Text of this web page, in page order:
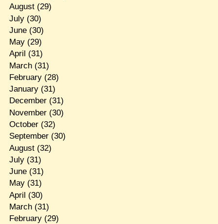
August(29)
July(30)
June(30)
May(29)
April (31)
March(31)
February(28)
January(31)
December(31)
November(30)
October(32)
September(30)
August(32)
July(31)
June(31)
May(31)
April (30)
March(31)
February(29)